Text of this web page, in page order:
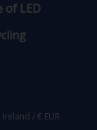
of LED
Ireland /€ EUR